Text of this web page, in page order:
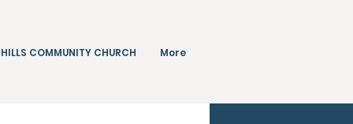
COMMUNITY CHURCH More